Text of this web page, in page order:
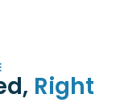
d, Right